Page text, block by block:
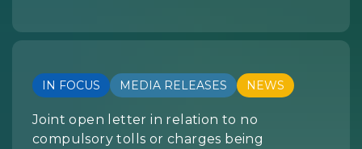
IN FOCUS MEDIA RELEASES NEWS
Joint open letter in relation to no
compulsory tolls or charges being